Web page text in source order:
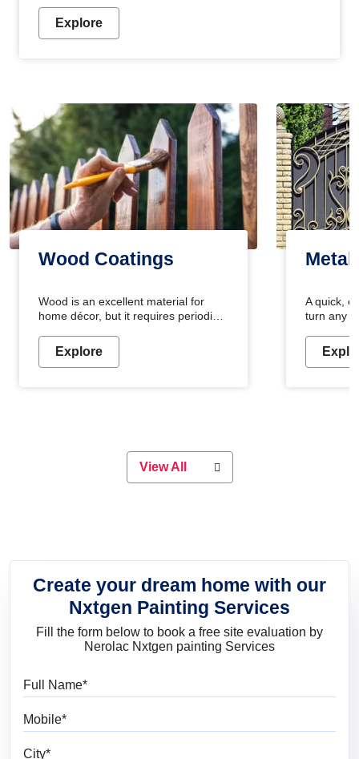
Explore
Wood Coatings
Wood is an excellent material for
home décor, but it requires periodic
Wood paint is the best way to protect
your wood from stains and scratches.
or if you want a sophisticated and
elegant look, Nerolac has the perfect
Explore
Metal
A quick,
turn any
metallic
durable
View All
Create your dream home with our
Nxtgen Painting Services
Fill the form below to book a free site evaluation by
Nerolac Nxtgen painting Services